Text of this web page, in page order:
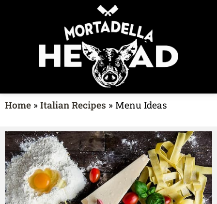
Home » Italian Recipes » Menu Ideas